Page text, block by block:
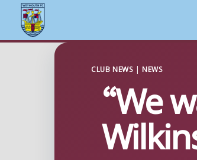
CLUB NEWS |NEWS
“We